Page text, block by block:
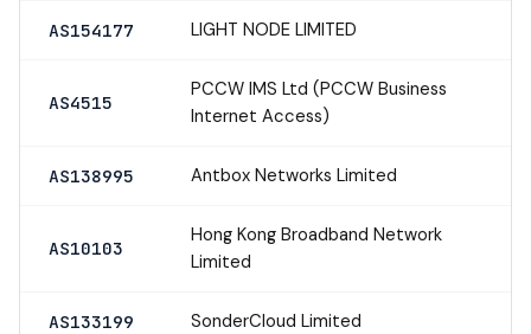
AS154177 LIGHT NODE LIMITED
AS4515
PCCW IMS Ltd (PCCW Business
Internet Access)
AS138995 Antbox Networks Limited
AS10103
Hong Kong Broadband Network
Limited
AS133199 SonderCloud Limited